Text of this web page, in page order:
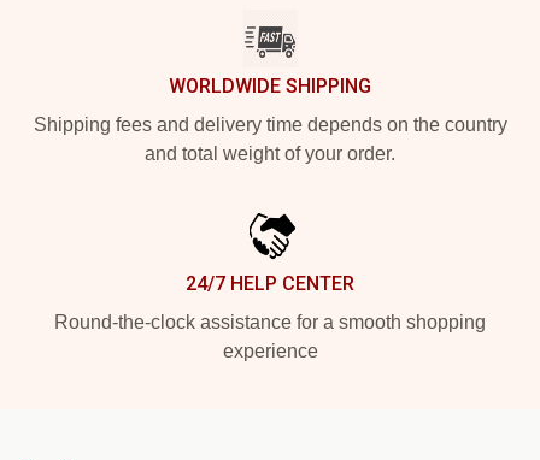
WORLDWIDE SHIPPING
Shipping fees and delivery time depends on the country
and total weight of your order.
24/7 HELP CENTER
Round-the-clock assistance for a smooth shopping
experience